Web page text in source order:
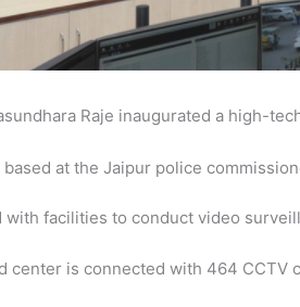
Raje inaugurated a high-
at the Jaipur police
with facilities to conduct video
center is connected with 464 CCTV